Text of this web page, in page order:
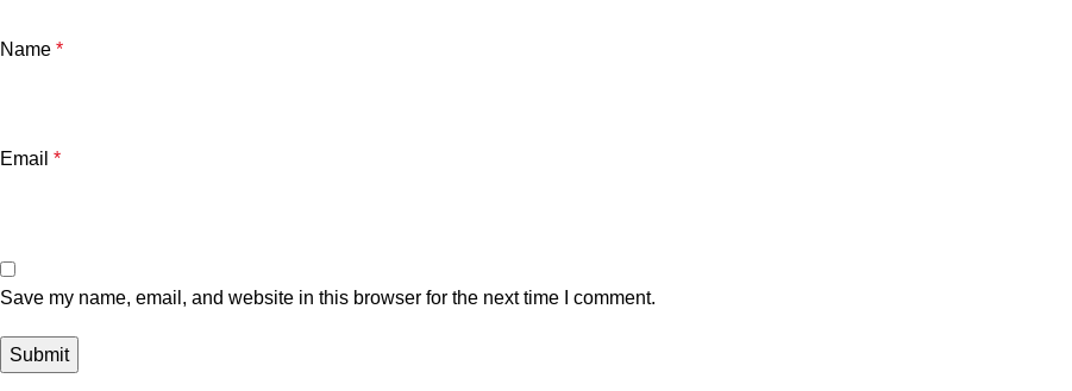
Name *
Email *
Save my name, email, and website in this browser for the next time I comment.